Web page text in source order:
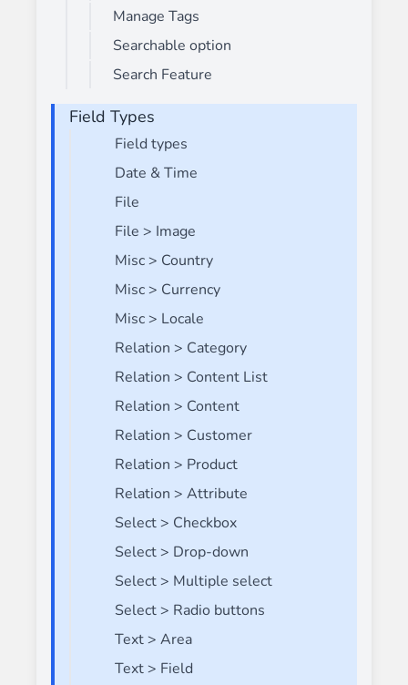
Manage Tags
Searchable option
Search Feature
Field Types
Field types
Date & Time
File
File > Image
Misc > Country
Misc > Currency
Misc > Locale
Relation > Category
Relation > Content List
Relation > Content
Relation > Customer
Relation > Product
Relation > Attribute
Select > Checkbox
Select > Drop-down
Select > Multiple select
Select > Radio buttons
Text > Area
Text > Field